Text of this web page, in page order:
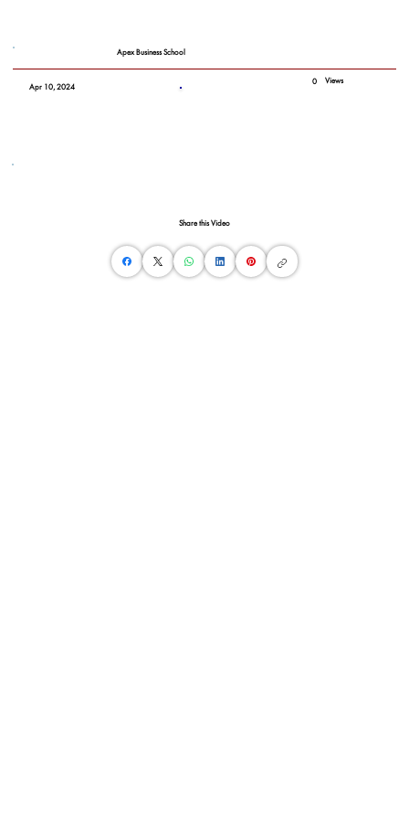
Apex Business School
Apr 10, 2024
0 Views
Share this Video